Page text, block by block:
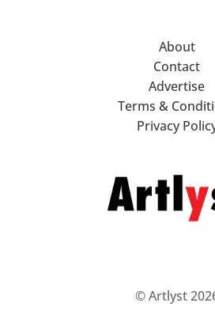
About
Contact
Advertise
Terms &
Privacy
© Artlyst